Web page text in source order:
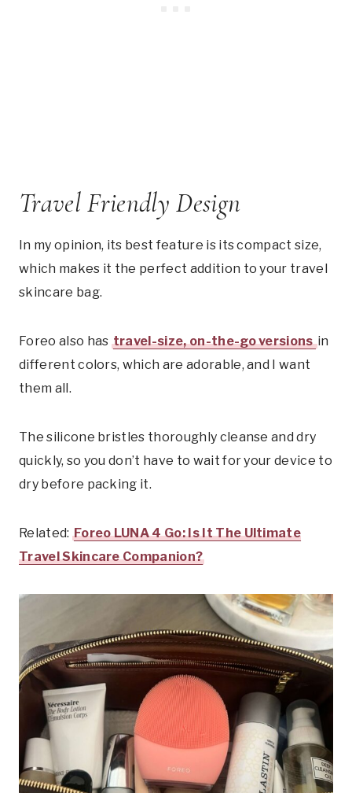
Travel Friendly Design
In my opinion, its best feature is its compact size,
which makes it the perfect addition to your travel
skincare bag.
Foreo also has travel-size, on-the-go versionsin
different colors, which are adorable, and I want
them all.
The silicone bristles thoroughly cleanse and dry
quickly, so you don’t have to wait for your device to
dry before packing it.
Related: Foreo LUNA 4 Go: Is It The Ultimate
Travel Skincare Companion?